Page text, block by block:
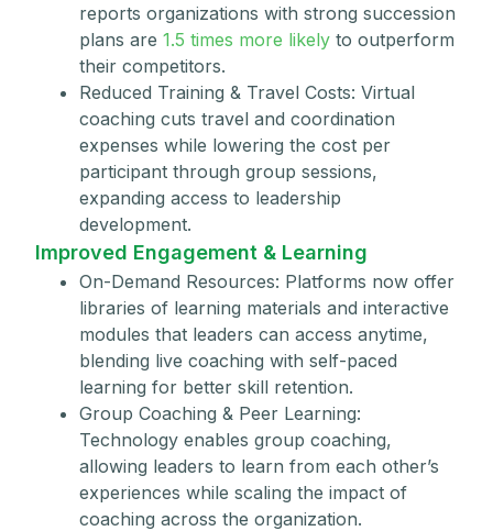
reports organizations with strong succession
plans are 1.5 times more likely to outperform
their competitors.
Reduced Training & Travel Costs: Virtual
coaching cuts travel and coordination
expenses while lowering the cost per
participant through group sessions,
expanding access to leadership
development.
Improved Engagement & Learning
On-Demand Resources: Platforms now offer
libraries of learning materials and interactive
modules that leaders can access anytime,
blending live coaching with self-paced
learning for better skill retention.
Group Coaching & Peer Learning:
Technology enables group coaching,
allowing leaders to learn from each other’s
experiences while scaling the impact of
coaching across the organization.